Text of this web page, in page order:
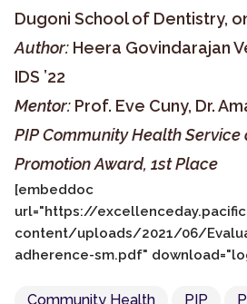
Dugoni School of Dentistry,
Author: Heera Govindarajan
IDS ’22
Mentor: Prof. Eve Cuny, Dr.
PIP Community Health
Promotion Award, 1st Place
[embeddoc
url="https://
content/uploads/2021/06/
adherence-sm.pdf"
Community Health PIP